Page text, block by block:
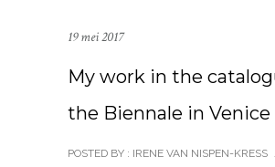
19 mei 2017
My work in the
the Biennale in Venice
POSTED BY : IRENE VAN NISPEN-KRESS